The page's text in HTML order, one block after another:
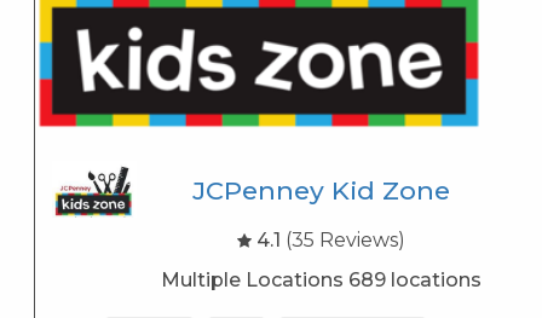
JCPenney Kid Zone
4.1 (35 Reviews)
Multiple Locations 689 locations